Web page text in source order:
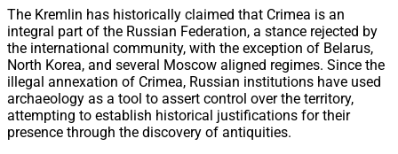
The Kremlin has historically claimed that Crimea is an
integral part of the Russian Federation, a stance rejected by
the international community, with the exception of Belarus,
North Korea, and several Moscow aligned regimes. Since the
illegal annexation of Crimea, Russian institutions have used
archaeology as a tool to assert control over the territory,
attempting to establish historical justifications for their
presence through the discovery of antiquities.